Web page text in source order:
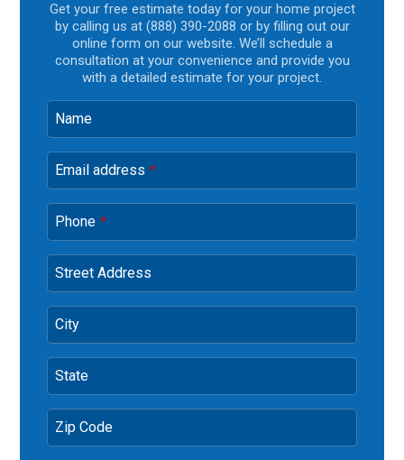
Get your free estimate today for your home project
by calling us at (888) 390-2088 or by filling out our
online form on our website. We’ll schedule a
consultation at your convenience and provide you
with a detailed estimate for your project.
Name
Email address *
Phone *
Street Address
City
State
Zip Code